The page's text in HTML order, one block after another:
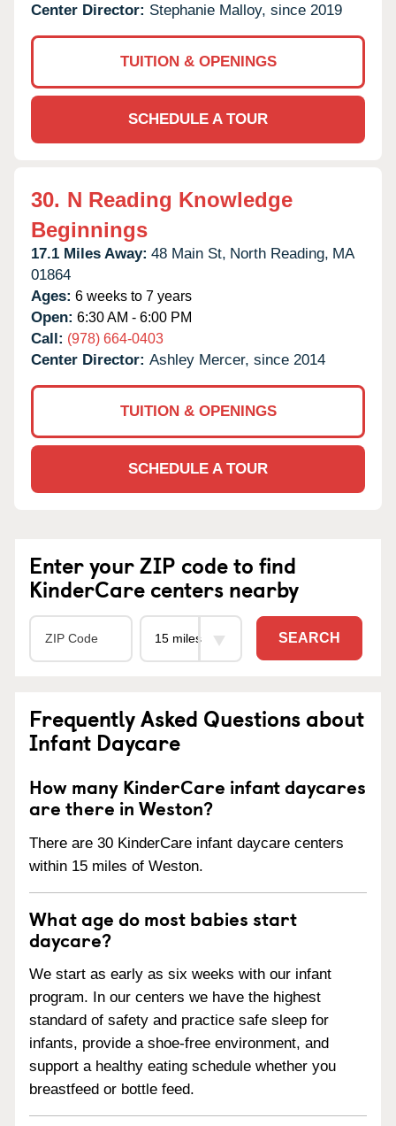
Center Director: Stephanie Malloy, since 2019
TUITION & OPENINGS
SCHEDULE A TOUR
30. N Reading Knowledge
Beginnings
17.1 Miles Away: 48 Main St, North Reading, MA
01864
Ages: 6 weeks to 7 years
Open: 6:30 AM - 6:00 PM
Call: (978) 664-0403
Center Director: Ashley Mercer, since 2014
TUITION & OPENINGS
SCHEDULE A TOUR
Enter your ZIP code to find
KinderCare centers nearby
SEARCH
Frequently Asked Questions about
Infant Daycare
How many KinderCare infant daycares
are there in Weston?
There are 30 KinderCare infant daycare centers
within 15 miles of Weston.
What age do most babies start
daycare?
We start as early as six weeks with our infant
program. In our centers we have the highest
standard of safety and practice safe sleep for
infants, provide a shoe-free environment, and
support a healthy eating schedule whether you
breastfeed or bottle feed.